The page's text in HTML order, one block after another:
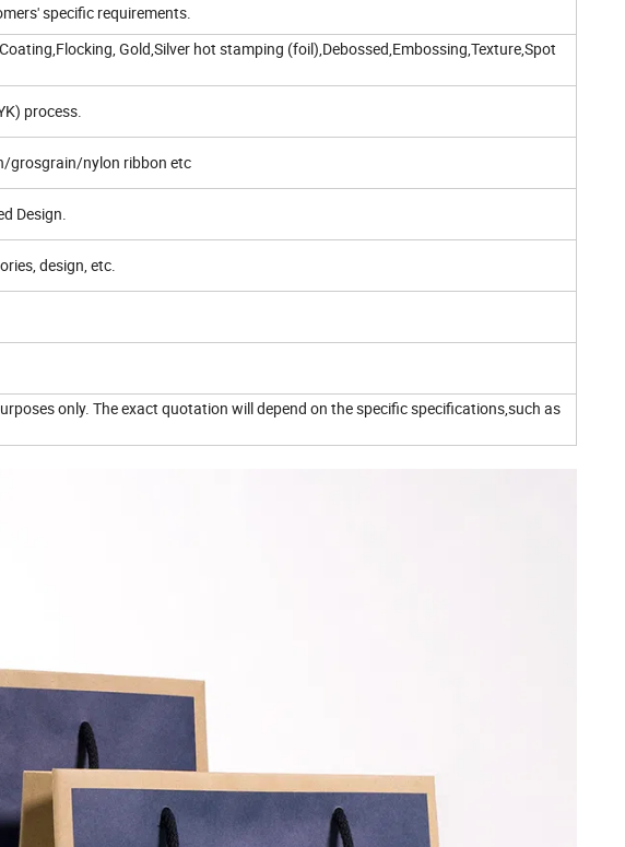
specific requirements.
Gold,Silver hot stamping (foil),Debossed,Embossing,Texture,Spot
process.
grosgrain/nylon ribbon etc
Design.
design, etc.
only. The exact quotation will depend on the specific specifications,such as